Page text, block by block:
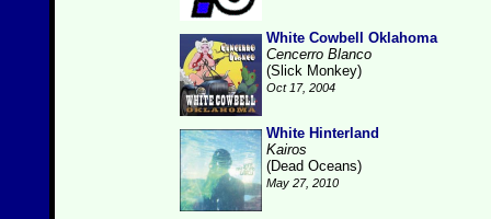
White Cowbell Oklahoma
Cencerro Blanco
(Slick Monkey)
Oct 17, 2004
White Hinterland
Kairos
(Dead Oceans)
May 27, 2010